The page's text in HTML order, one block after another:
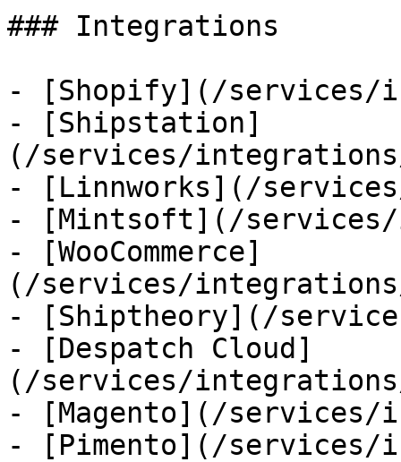
### Integrations
- [Shopify](/services/
- [Shipstation]
(/services/
- [Linnworks](/
- [Mintsoft](/
- [WooCommerce]
(/services/integrations/
- [Shiptheory](/
- [Despatch Cloud]
(/services/
- [Magento](/services/
- [Pimento](/services/